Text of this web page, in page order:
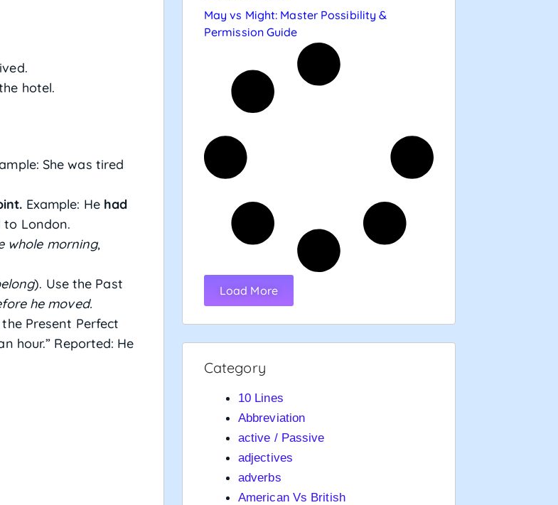
hotel.
She was tired
Example: He had
to London.
whole morning,
). Use the Past
he moved.
Present Perfect
hour.” Reported: He
May vs Might: Master Possibility &
Permission Guide
Load More
Category
10 Lines
Abbreviation
active / Passive
adjectives
adverbs
American Vs British